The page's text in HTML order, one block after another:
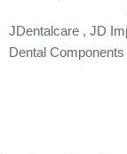
JDentalcare , JD
Dental